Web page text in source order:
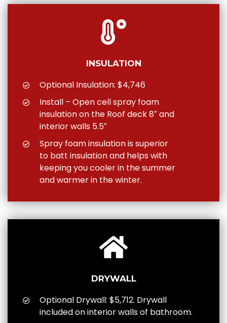
INSULATION
Optional Insulation: $4,746
Install – Open cell spray foam
insulation on the Roof deck 8″ and
interior walls 5.5″
Spray foam insulation is superior
to batt insulation and helps with
keeping you cooler in the summer
and warmer in the winter.
DRYWALL
Optional Drywall: $5,712. Drywall
included on interior walls of bathroom.